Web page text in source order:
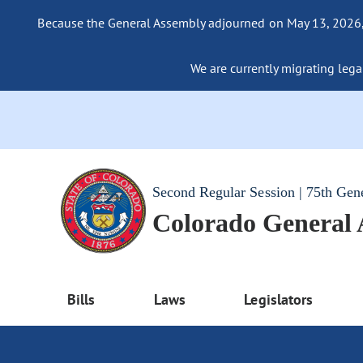
Because the General Assembly adjourned on May 13,
We are currently migrating
Second Regular Session | 75th
Colorado General
Bills Laws Legislators